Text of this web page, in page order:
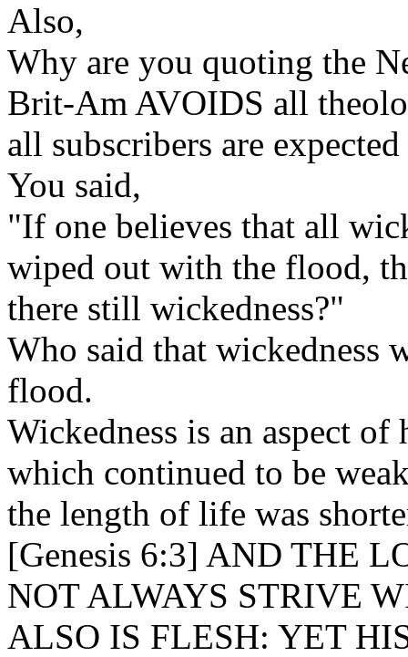
Also,
Why are you quoting the
Brit-Am AVOIDS all
all subscribers are
You said,
"If one believes that all
wiped out with the flood,
there still wickedness?"
Who said that wickedness
flood.
Wickedness is an aspect of
which continued to be
the length of life was
[Genesis 6:3] AND THE
NOT ALWAYS STRIVE
ALSO IS FLESH: YET